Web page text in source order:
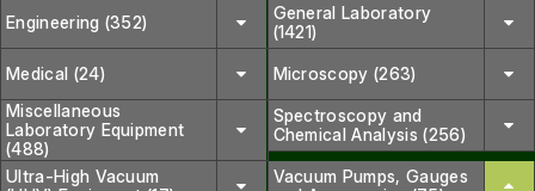
Engineering (352)
General Laboratory
(1421)
Medical (24)
Microscopy (263)
Miscellaneous
Laboratory Equipment
(488)
Spectroscopy and
Chemical Analysis (256)
Ultra-High Vacuum
Vacuum Pumps, Gauges